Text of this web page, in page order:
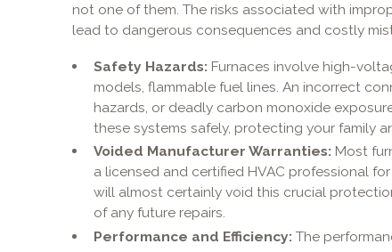
not one of them. The risks associated with
lead to dangerous consequences and costly
Safety Hazards: Furnaces involve high-
models, flammable fuel lines. An incorrect
hazards, or deadly carbon monoxide
these systems safely, protecting your family
Voided Manufacturer Warranties: Most
a licensed and certified HVAC professional
will almost certainly void this crucial
of any future repairs.
Performance and Efficiency: The